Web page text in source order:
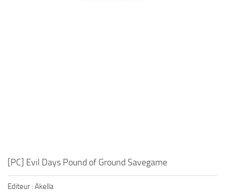
[PC] Evil Days Pound of Ground Savegame
Editeur : Akella